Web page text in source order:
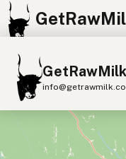
Find Raw Milk
Raw Milk
+
−